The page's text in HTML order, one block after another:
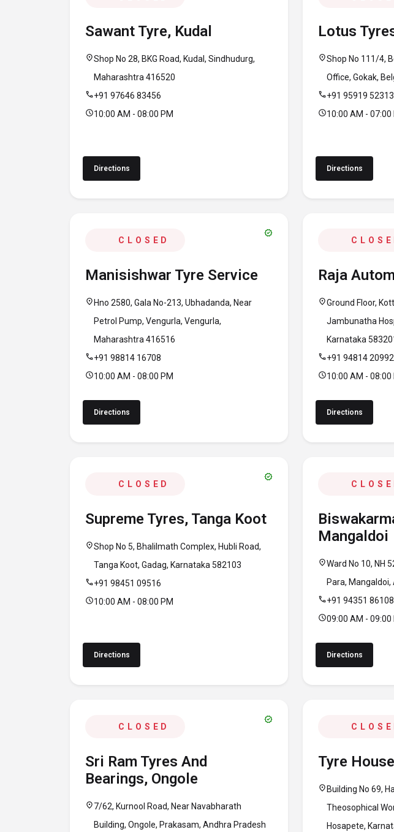
Sawant Tyre, Kudal
location_onShop No 28, BKG Road, Kudal, Sindhudurg,
Maharashtra 416520
call+91 97646 83456
schedule10:00 AM - 08:00 PM
Directions
Lotus
location_onShop No 111/4,
Office, Gokak,
call+91 95919 52313
schedule10:00 AM - 07:00
Directions
CLOSED
verified
Manisishwar Tyre Service
location_on Hno 2580, Gala No-213, Ubhadanda, Near
Petrol Pump, Vengurla, Vengurla,
Maharashtra 416516
call+91 98814 16708
schedule10:00 AM - 08:00 PM
Directions
Raja
location_onGround Floor,
Jambunatha
Karnataka
call+91 94814 20992
schedule10:00 AM - 08:00
Directions
CLOSED
verified
Supreme Tyres, Tanga Koot
location_onShop No 5, Bhalilmath Complex, Hubli Road,
Tanga Koot, Gadag, Karnataka 582103
call+91 98451 09516
schedule10:00 AM - 08:00 PM
Directions
Mangaldoi
location_onWard No 10, NH
Para,
call+91 94351 86108
schedule09:00 AM - 09:00
Directions
CLOSED
verified
Sri Ram Tyres And
Bearings, Ongole
location_on7/62, Kurnool Road, Near Navabharath
Building, Ongole, Prakasam, Andhra Pradesh
Tyre
location_on Building No 69,
Theosophical
Hosapete,